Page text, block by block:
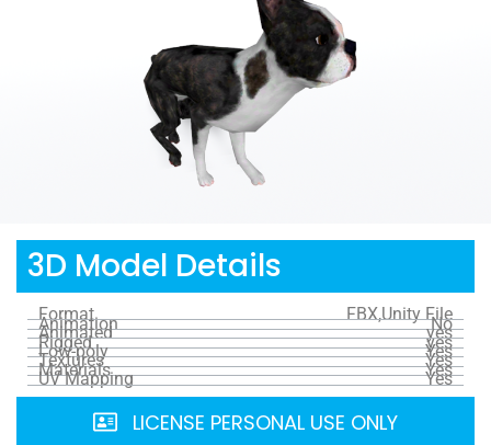
3D Model Details
Format FBX,Unity File
Animation No
Animated yes
Rigged yes
Low-poly Yes
Textures Yes
Materials Yes
UV Mapping Yes
LICENSE PERSONAL USE ONLY